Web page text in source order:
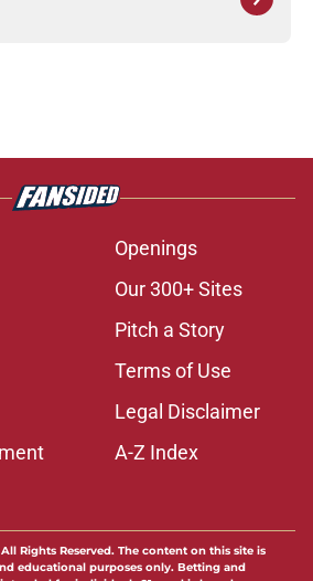
Openings
Our 300+ Sites
Pitch a Story
Terms of Use
Legal Disclaimer
A-Z Index
All Rights Reserved. The content on this site is
educational purposes only. Betting and